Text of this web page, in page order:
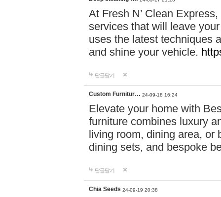
At Fresh N’ Clean
services that will leave
uses the latest techniques
and shine your vehicle.
답글달기
Custom Furnitur… 24-09-18 16:24
Elevate your home with
furniture combines luxury
living room, dining area, or
dining sets, and bespoke
답글달기
Chia Seeds 24-09-19 20:38